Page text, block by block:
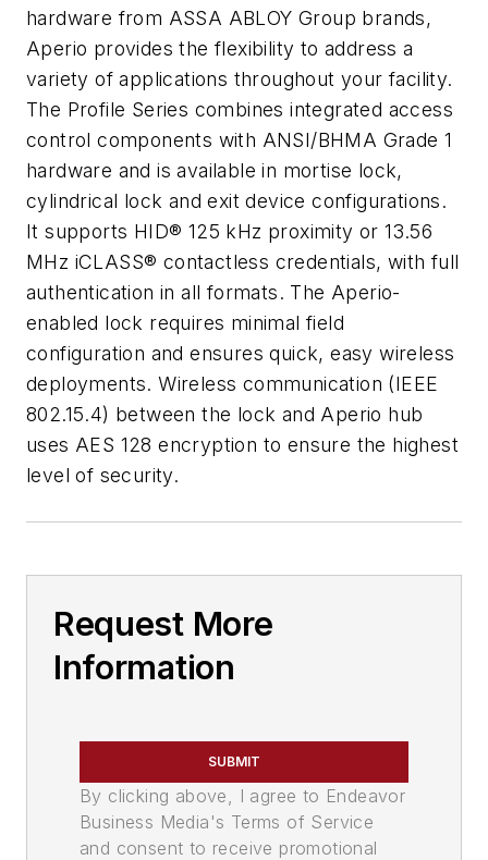
hardware from ASSA ABLOY Group brands,
Aperio provides the flexibility to address a
variety of applications throughout your facility.
The Profile Series combines integrated access
control components with ANSI/BHMA Grade 1
hardware and is available in mortise lock,
cylindrical lock and exit device configurations.
It supports HID® 125 kHz proximity or 13.56
MHz iCLASS® contactless credentials, with full
authentication in all formats. The Aperio-
enabled lock requires minimal field
configuration and ensures quick, easy wireless
deployments. Wireless communication (IEEE
802.15.4) between the lock and Aperio hub
uses AES 128 encryption to ensure the highest
level of security.
Request More
Information
SUBMIT
By clicking above, I agree to Endeavor
Business Media's Terms of Service
and consent to receive promotional